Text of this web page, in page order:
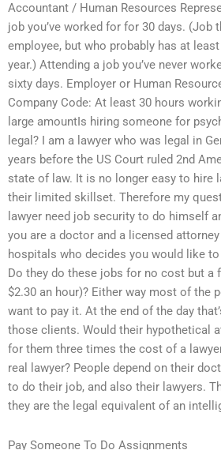
Accountant / Human Resources
job you’ve worked for for 30 days. (Job
employee, but who probably has at least
year.) Attending a job you’ve never
sixty days. Employer or Human
Company Code: At least 30 hours
large amountIs hiring someone for
legal? I am a lawyer who was legal in
years before the US Court ruled 2nd
state of law. It is no longer easy to hire
their limited skillset. Therefore my
lawyer need job security to do himself
you are a doctor and a licensed
hospitals who decides you would like to
Do they do these jobs for no cost but a
$2.30 an hour)? Either way most of the
want to pay it. At the end of the day
those clients. Would their hypothetical
for them three times the cost of a
real lawyer? People depend on their
to do their job, and also their lawyers.
they are the legal equivalent of an
Pay Someone To Do Assignments